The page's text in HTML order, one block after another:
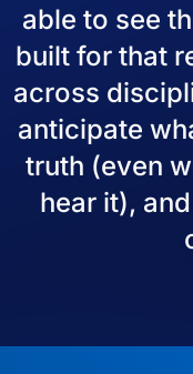
able to see
built for that
across
anticipate
truth (even
hear it),